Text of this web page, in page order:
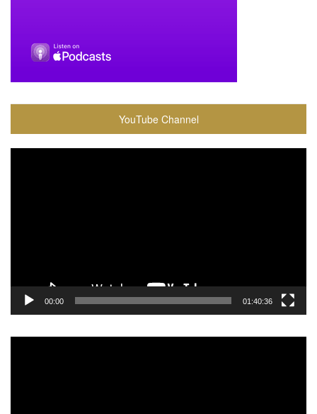
YouTube Channel
00:00 01:40:36